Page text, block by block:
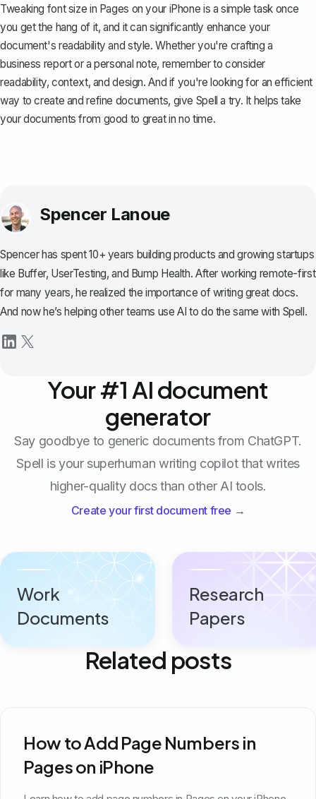
Tweaking font size in Pages on your iPhone is a simple task once
you get the hang of it, and it can significantly enhance your
document's readability and style. Whether you're crafting a
business report or a personal note, remember to consider
readability, context, and design. And if you're looking for an efficient
way to create and refine documents, give Spell a try. It helps take
your documents from good to great in no time.
Spencer Lanoue
Spencer has spent 10+ years building products and growing startups
like Buffer, UserTesting, and Bump Health. After working remote-first
for many years, he realized the importance of writing great docs.
And now he’s helping other teams use AI to do the same with Spell.
Your #1 AI document
generator
Say goodbye to generic documents from ChatGPT.
Spell is your superhuman writing copilot that writes
higher-quality docs than other AI tools.
Create your first document free →
Work
Documents
Research
Papers
Related posts
How to Add Page Numbers in
Pages on iPhone